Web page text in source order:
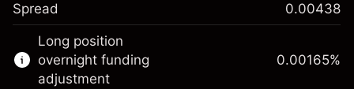
This financial instrument is available for
trading through CFDs and Knock-outs.
Knock-out options available only for selected
Spread 0.00438
Long position
overnight funding
adjustment
0.00165%